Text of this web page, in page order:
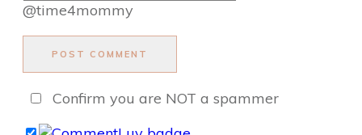
@time4mommy
POST COMMENT
Confirm you are NOT a spammer